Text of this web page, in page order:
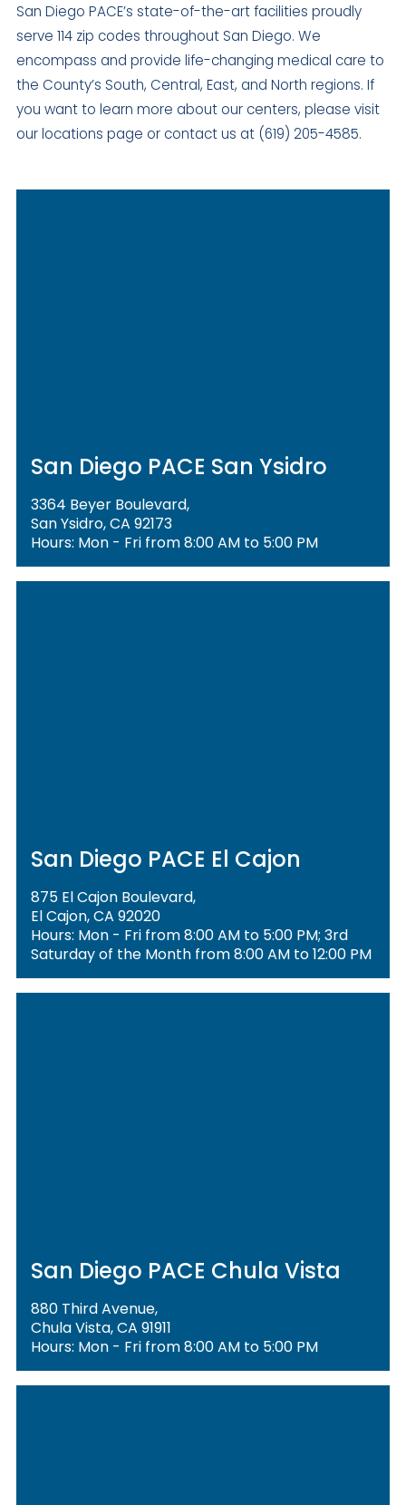
San Diego PACE’s state-of-the-art facilities proudly
serve 114 zip codes throughout San Diego. We
encompass and provide life-changing medical care to
the County’s South, Central, East, and North regions. If
you want to learn more about our centers, please visit
our locations page or contact us at (619) 205-4585.
San Diego PACE San Ysidro
3364 Beyer Boulevard,
San Ysidro, CA 92173
Hours: Mon - Fri from 8:00 AM to 5:00 PM
San Diego PACE El Cajon
875 El Cajon Boulevard,
El Cajon, CA 92020
Hours: Mon - Fri from 8:00 AM to 5:00 PM; 3rd
Saturday of the Month from 8:00 AM to 12:00 PM
San Diego PACE Chula Vista
880 Third Avenue,
Chula Vista, CA 91911
Hours: Mon - Fri from 8:00 AM to 5:00 PM